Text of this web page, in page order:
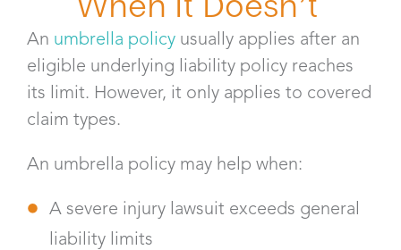
An umbrella policy usually applies after an
eligible underlying liability policy reaches
its limit. However, it only applies to covered
claim types.
An umbrella policy may help when:
A severe injury lawsuit exceeds general
liability limits